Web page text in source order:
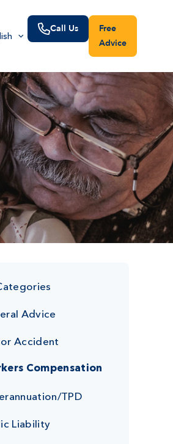
Call Us
Free
Advice
Advice
Accident
Compensation
TPD
Liability